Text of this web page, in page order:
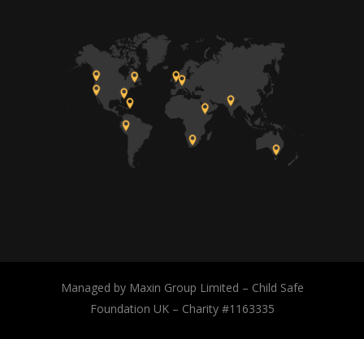
Managed by Maxin Group Limited – Child Safe
Foundation UK – Charity #1163335